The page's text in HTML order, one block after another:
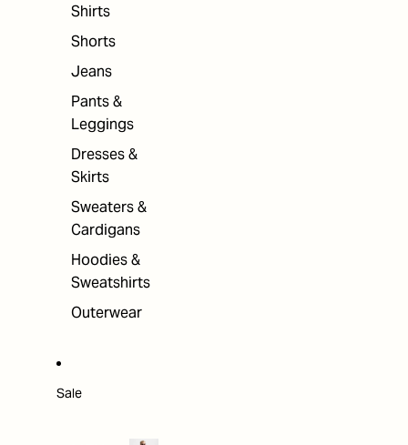
Shirts
Shorts
Jeans
Pants &
Leggings
Dresses &
Skirts
Sweaters &
Cardigans
Hoodies &
Sweatshirts
Outerwear
Sale